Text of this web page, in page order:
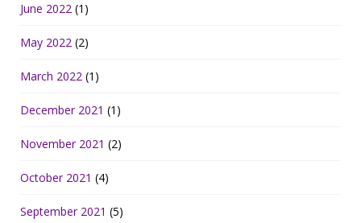
June 2022 (1)
May 2022 (2)
March 2022 (1)
December 2021 (1)
November 2021 (2)
October 2021 (4)
September 2021 (5)